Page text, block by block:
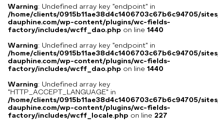
Warning: Undefined array key "endpoint" in
/home/clients/0915b11ae38d4c1406703c67b6c94705/
dauphine.com/wp-content/plugins/wc-fields-
factory/includes/wcff_dao.php on line 1440
Warning: Undefined array key "endpoint" in
/home/clients/0915b11ae38d4c1406703c67b6c94705/
dauphine.com/wp-content/plugins/wc-fields-
factory/includes/wcff_dao.php on line 1440
Warning: Undefined array key
"HTTP_ACCEPT_LANGUAGE" in
/home/clients/0915b11ae38d4c1406703c67b6c94705/
dauphine.com/wp-content/plugins/wc-fields-
factory/includes/wcff_locale.php on line 227